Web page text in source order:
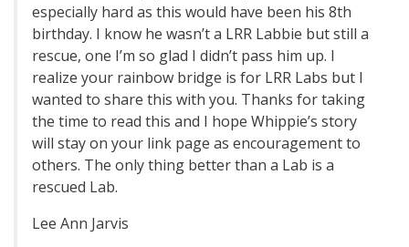
especially hard as this would have been his 8th
birthday. I know he wasn’t a LRR Labbie but still a
rescue, one I’m so glad I didn’t pass him up. I
realize your rainbow bridge is for LRR Labs but I
wanted to share this with you. Thanks for taking
the time to read this and I hope Whippie’s story
will stay on your link page as encouragement to
others. The only thing better than a Lab is a
rescued Lab.
Lee Ann Jarvis